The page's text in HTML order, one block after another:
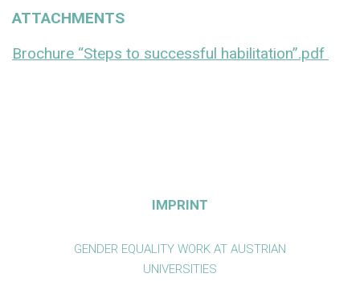
ATTACHMENTS
Brochure “Steps to successful habilitation”.pdf
IMPRINT
GENDER EQUALITY WORK AT AUSTRIAN
UNIVERSITIES